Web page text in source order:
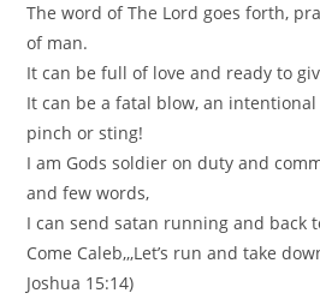
The word of The Lord goes forth,
of man.
It can be full of love and ready to
It can be a fatal blow, an
pinch or sting!
I am Gods soldier on duty and
and few words,
I can send satan running and back
Come Caleb,,,Let’s run and take
Joshua 15:14)